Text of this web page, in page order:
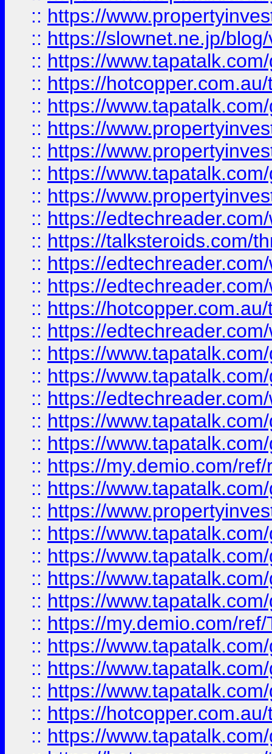
:: https://
:: https://slownet.ne.jp/
:: https://
:: https://
:: https://
:: https://
:: https://
:: https://
:: https://
:: https://
:: https://talksteroids.com/
:: https://
:: https://
:: https://
:: https://
:: https://
:: https://
:: https://
:: https://
:: https://
:: https://my.demio.com/
:: https://
:: https://
:: https://
:: https://
:: https://
:: https://
:: https://my.demio.com/
:: https://
:: https://
:: https://
:: https://
:: https://